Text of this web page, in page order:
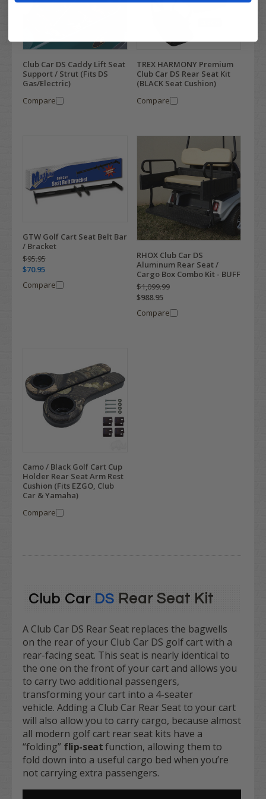
Club Car DS Caddy Lift Seat
Support / Strut (Fits DS
Gas/Electric)
Compare
TREX HARMONY Premium
Club Car DS Rear Seat Kit
(BLACK Seat Cushion)
Compare
GTW Golf Cart Seat Belt Bar
/ Bracket
$95.95
$70.95
Compare
RHOX Club Car DS
Aluminum Rear Seat /
Cargo Box Combo Kit - BUFF
$1,099.99
$988.95
Compare
Camo / Black Golf Cart Cup
Holder Rear Seat Arm Rest
Cushion (Fits EZGO, Club
Car & Yamaha)
Compare
Club Car DS Rear Seat Kit
A Club Car DS Rear Seat replaces the bagwells
on the rear of your Club Car DS golf cart with a
rear-facing seat. This seat is nearly identical to
the one on the front of your cart and allows you
to carry two additional passengers,
transforming your cart into a 4-seater
vehicle. Adding a Club Car Rear Seat to your cart
will also allow you to carry cargo, because almost
all modern golf cart rear seat kits have a
“folding” flip-seatfunction, allowing them to
fold down into a useful cargo bed when you’re
not carrying extra passengers.